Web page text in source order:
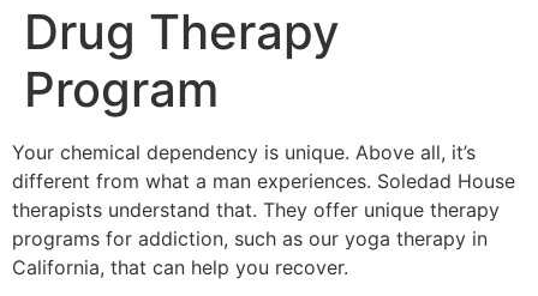
Drug Therapy
Program
Your chemical dependency is unique. Above all, it’s
different from what a man experiences. Soledad House
therapists understand that. They offer unique therapy
programs for addiction, such as our yoga therapy in
California, that can help you recover.